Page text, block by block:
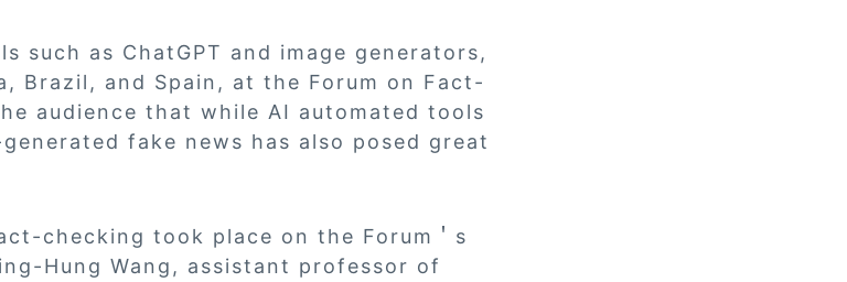
such as ChatGPT and image generators,
Brazil, and Spain, at the Forum on Fact-
audience that while AI automated tools
fake news has also posed great
checking took place on the Forum＇s
Hung Wang, assistant professor of